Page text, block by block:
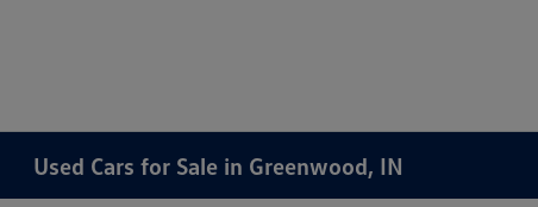
Used Cars for Sale in Greenwood, IN